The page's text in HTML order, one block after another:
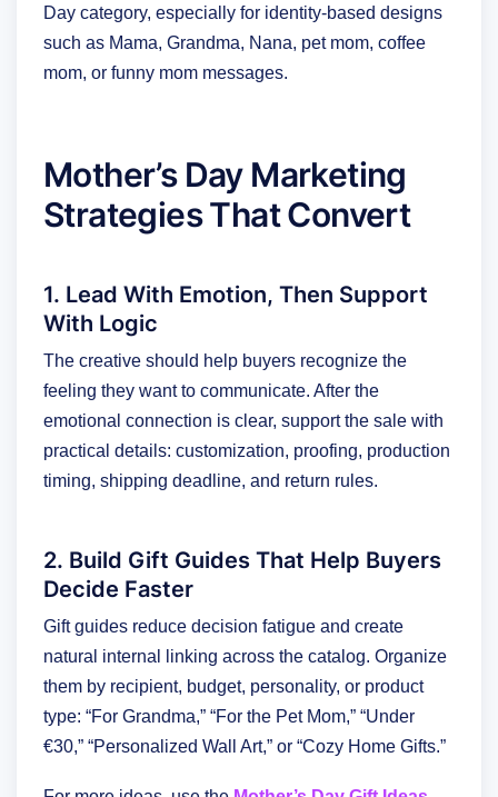
Day category, especially for identity-based designs
such as Mama, Grandma, Nana, pet mom, coffee
mom, or funny mom messages.
Mother’s Day Marketing
Strategies That Convert
1. Lead With Emotion, Then Support
With Logic
The creative should help buyers recognize the
feeling they want to communicate. After the
emotional connection is clear, support the sale with
practical details: customization, proofing, production
timing, shipping deadline, and return rules.
2. Build Gift Guides That Help Buyers
Decide Faster
Gift guides reduce decision fatigue and create
natural internal linking across the catalog. Organize
them by recipient, budget, personality, or product
type: “For Grandma,” “For the Pet Mom,” “Under
€30,” “Personalized Wall Art,” or “Cozy Home Gifts.”